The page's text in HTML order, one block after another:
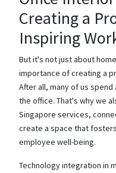
Creating a
Inspiring
But it's not just about
importance of creating a
After all, many of us
the office. That's why we
Singapore services,
create a space that
employee well-being.
Technology integration in